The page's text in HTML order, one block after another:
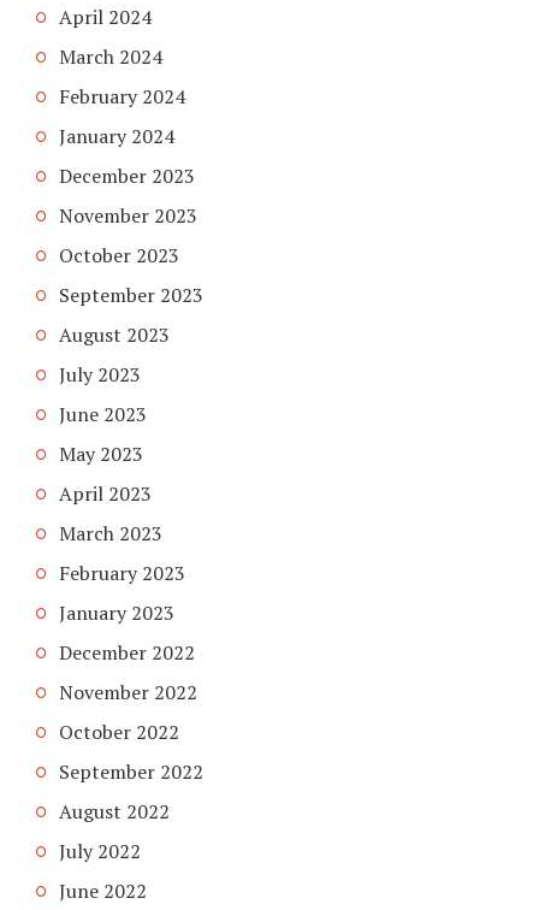
April 2024
March 2024
February 2024
January 2024
December 2023
November 2023
October 2023
September 2023
August 2023
July 2023
June 2023
May 2023
April 2023
March 2023
February 2023
January 2023
December 2022
November 2022
October 2022
September 2022
August 2022
July 2022
June 2022